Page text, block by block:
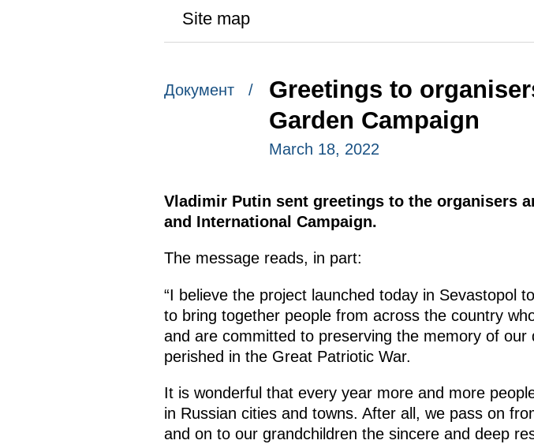
Site map
Документ /
Greetings to
Garden Campaign
March 18, 2022
Vladimir Putin sent greetings to the organisers
and International Campaign.
The message reads, in part:
“I believe the project launched today in Sevastopol
to bring together people from across the country
and are committed to preserving the memory of
perished in the Great Patriotic War.
It is wonderful that every year more and more
in Russian cities and towns. After all, we pass on
and on to our grandchildren the sincere and deep